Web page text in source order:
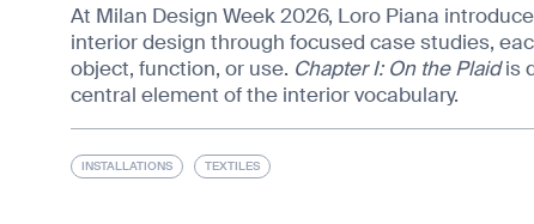
At Milan Design Week 2026, Loro Piana
interior design through focused case studies,
object, function, or use. Chapter I: On the Plaidis
central element of the interior vocabulary.
INSTALLATIONS TEXTILES